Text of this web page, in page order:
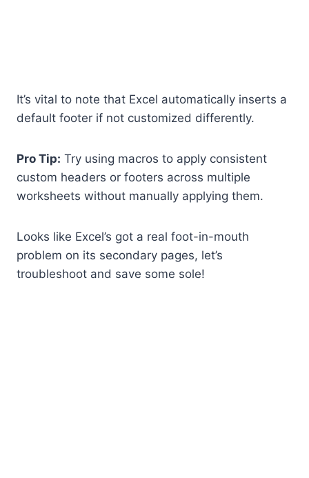
It’s vital to note that Excel automatically inserts a
default footer if not customized differently.
Pro Tip: Try using macros to apply consistent
custom headers or footers across multiple
worksheets without manually applying them.
Looks like Excel’s got a real foot-in-mouth
problem on its secondary pages, let’s
troubleshoot and save some sole!